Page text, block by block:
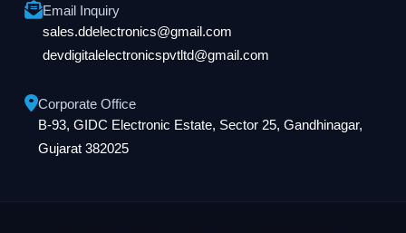
Email Inquiry
sales.ddelectronics@gmail.com
devdigitalelectronicspvtltd@gmail.com
Corporate Office
B-93, GIDC Electronic Estate, Sector 25, Gandhinagar,
Gujarat 382025